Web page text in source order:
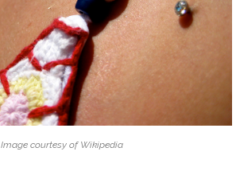
Image courtesy of Wikipedia